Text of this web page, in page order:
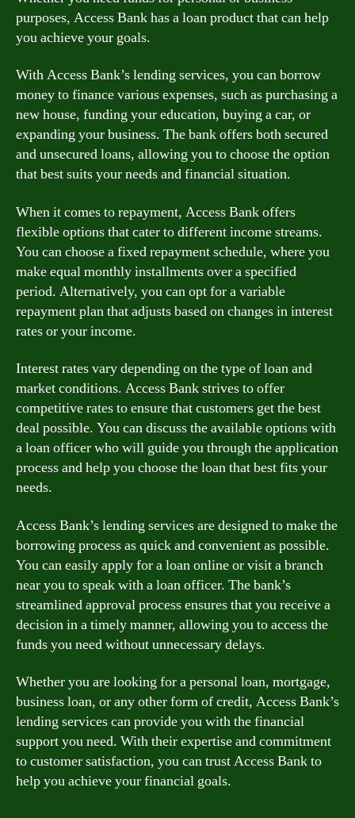
purposes, Access Bank has a loan product that can help
you achieve your goals.
With Access Bank’s lending services, you can borrow
money to finance various expenses, such as purchasing a
new house, funding your education, buying a car, or
expanding your business. The bank offers both secured
and unsecured loans, allowing you to choose the option
that best suits your needs and financial situation.
When it comes to repayment, Access Bank offers
flexible options that cater to different income streams.
You can choose a fixed repayment schedule, where you
make equal monthly installments over a specified
period. Alternatively, you can opt for a variable
repayment plan that adjusts based on changes in interest
rates or your income.
Interest rates vary depending on the type of loan and
market conditions. Access Bank strives to offer
competitive rates to ensure that customers get the best
deal possible. You can discuss the available options with
a loan officer who will guide you through the application
process and help you choose the loan that best fits your
needs.
Access Bank’s lending services are designed to make the
borrowing process as quick and convenient as possible.
You can easily apply for a loan online or visit a branch
near you to speak with a loan officer. The bank’s
streamlined approval process ensures that you receive a
decision in a timely manner, allowing you to access the
funds you need without unnecessary delays.
Whether you are looking for a personal loan, mortgage,
business loan, or any other form of credit, Access Bank’s
lending services can provide you with the financial
support you need. With their expertise and commitment
to customer satisfaction, you can trust Access Bank to
help you achieve your financial goals.